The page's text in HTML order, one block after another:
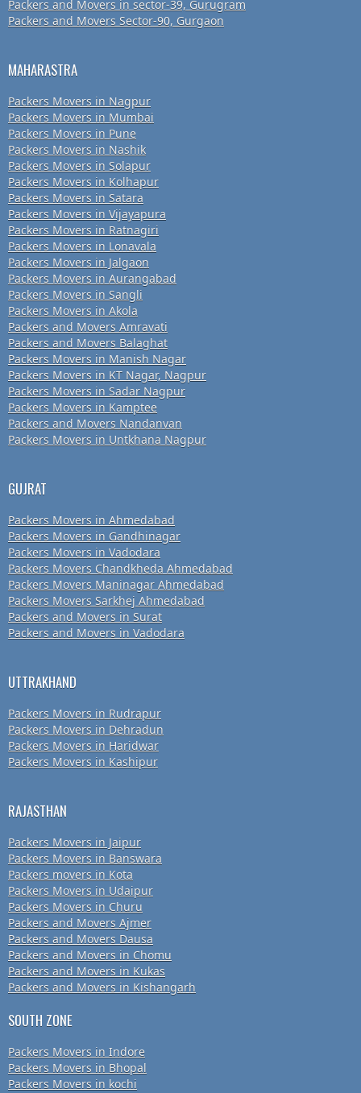
Packers and Movers in sector-39, Gurugram
Packers and Movers Sector-90, Gurgaon
MAHARASTRA
Packers Movers in Nagpur
Packers Movers in Mumbai
Packers Movers in Pune
Packers Movers in Nashik
Packers Movers in Solapur
Packers Movers in Kolhapur
Packers Movers in Satara
Packers Movers in Vijayapura
Packers Movers in Ratnagiri
Packers Movers in Lonavala
Packers Movers in Jalgaon
Packers Movers in Aurangabad
Packers Movers in Sangli
Packers Movers in Akola
Packers and Movers Amravati
Packers and Movers Balaghat
Packers Movers in Manish Nagar
Packers Movers in KT Nagar, Nagpur
Packers Movers in Sadar Nagpur
Packers Movers in Kamptee
Packers and Movers Nandanvan
Packers Movers in Untkhana Nagpur
GUJRAT
Packers Movers in Ahmedabad
Packers Movers in Gandhinagar
Packers Movers in Vadodara
Packers Movers Chandkheda Ahmedabad
Packers Movers Maninagar Ahmedabad
Packers Movers Sarkhej Ahmedabad
Packers and Movers in Surat
Packers and Movers in Vadodara
UTTRAKHAND
Packers Movers in Rudrapur
Packers Movers in Dehradun
Packers Movers in Haridwar
Packers Movers in Kashipur
RAJASTHAN
Packers Movers in Jaipur
Packers Movers in Banswara
Packers movers in Kota
Packers Movers in Udaipur
Packers Movers in Churu
Packers and Movers Ajmer
Packers and Movers Dausa
Packers and Movers in Chomu
Packers and Movers in Kukas
Packers and Movers in Kishangarh
SOUTH ZONE
Packers Movers in Indore
Packers Movers in Bhopal
Packers Movers in kochi